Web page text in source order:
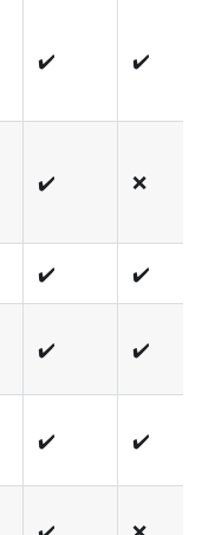
✔️ ✔️
✔️ ❌
✔️ ✔️
✔️ ✔️
✔️ ✔️